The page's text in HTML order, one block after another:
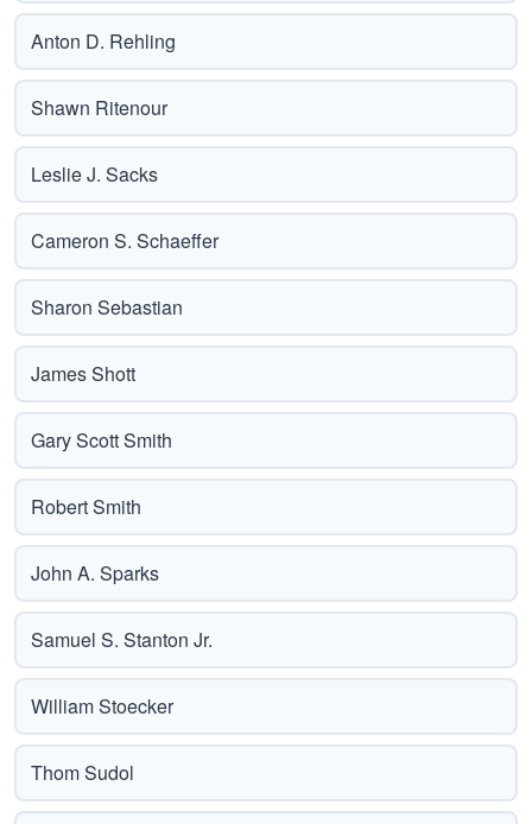
Anton D. Rehling
Shawn Ritenour
Leslie J. Sacks
Cameron S. Schaeffer
Sharon Sebastian
James Shott
Gary Scott Smith
Robert Smith
John A. Sparks
Samuel S. Stanton Jr.
William Stoecker
Thom Sudol